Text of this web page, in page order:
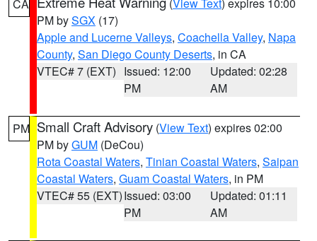
CA
PM bySGX (17)
Apple and Lucerne Valleys, Coachella Valley, Napa
County, San Diego County Deserts, in CA
VTEC# 7 (EXT) Issued: 12:00
PM
Updated: 02:28
AM
PM Small Craft Advisory (View Text) expires 02:00
PM byGUM (DeCou)
Rota Coastal Waters, Tinian Coastal Waters, Saipan
Coastal Waters, Guam Coastal Waters, in PM
VTEC# 55 (EXT)Issued: 03:00
PM
Updated: 01:11
AM